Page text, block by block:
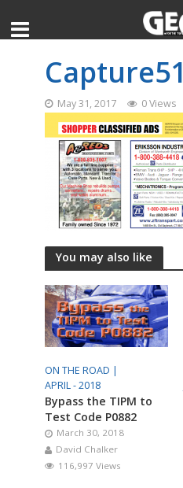
Capture51
May 31, 2017 0 Views
You may also like
ON THE ROAD |
APRIL - 2018
Bypass the TIPM to
Test Code P0882
March 30, 2018
David Chalker
116,997 Views